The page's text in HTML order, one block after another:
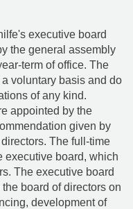
executive board
the general assembly
term of office. The
voluntary basis and do
of any kind.
appointed by the
given by
The full-time
executive board, which
The executive board
board of directors on
development of